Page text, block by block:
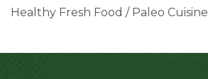
Healthy Fresh Food / Paleo Cuisine